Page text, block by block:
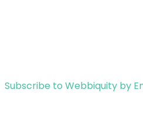
Subscribe to Webbiquity by